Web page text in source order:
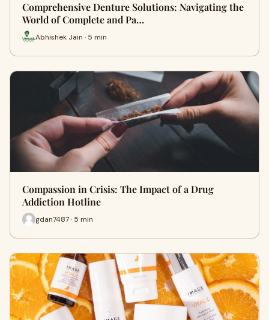
Comprehensive Denture Solutions: Navigating the
World of Complete and Pa…
Abhishek Jain · 5 min
Compassion in Crisis: The Impact of a Drug
Addiction Hotline
gdan7487 · 5 min